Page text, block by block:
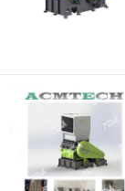
Suzhou
Since 2020